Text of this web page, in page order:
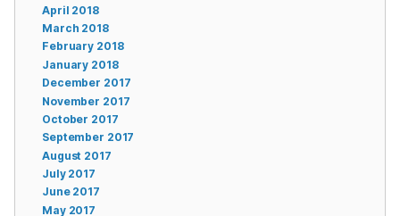
April 2018
March 2018
February 2018
January 2018
December 2017
November 2017
October 2017
September 2017
August 2017
July 2017
June 2017
May 2017